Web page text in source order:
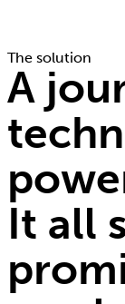
The solution
A
It all